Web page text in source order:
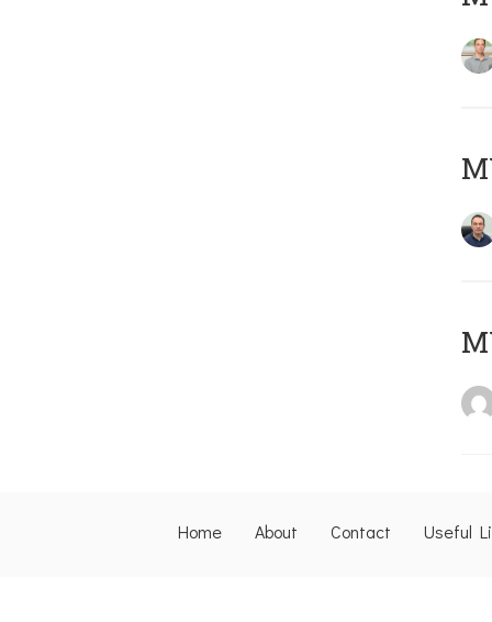
Home About Contact Useful